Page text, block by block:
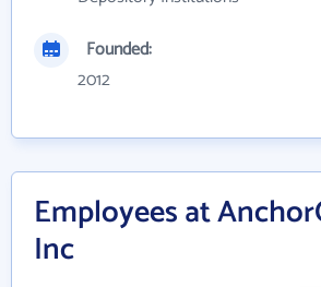
Founded:
2012
Employees at
Inc